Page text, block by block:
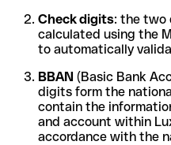
Check digits: the two
calculated using the
to automatically
BBAN (Basic Bank
digits form the
contain the
and account within
accordance with the